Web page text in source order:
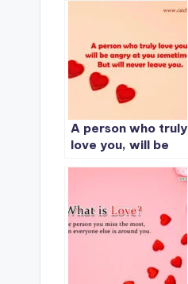
A person who truly
love you, will be
you.